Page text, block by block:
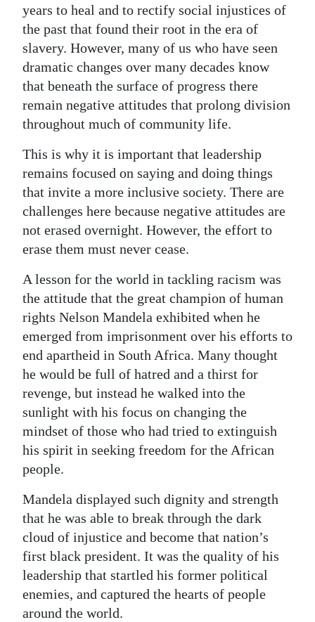
years to heal and to rectify social injustices of
the past that found their root in the era of
slavery. However, many of us who have seen
dramatic changes over many decades know
that beneath the surface of progress there
remain negative attitudes that prolong division
throughout much of community life.
This is why it is important that leadership
remains focused on saying and doing things
that invite a more inclusive society. There are
challenges here because negative attitudes are
not erased overnight. However, the effort to
erase them must never cease.
A lesson for the world in tackling racism was
the attitude that the great champion of human
rights Nelson Mandela exhibited when he
emerged from imprisonment over his efforts to
end apartheid in South Africa. Many thought
he would be full of hatred and a thirst for
revenge, but instead he walked into the
sunlight with his focus on changing the
mindset of those who had tried to extinguish
his spirit in seeking freedom for the African
people.
Mandela displayed such dignity and strength
that he was able to break through the dark
cloud of injustice and become that nation’s
first black president. It was the quality of his
leadership that startled his former political
enemies, and captured the hearts of people
around the world.